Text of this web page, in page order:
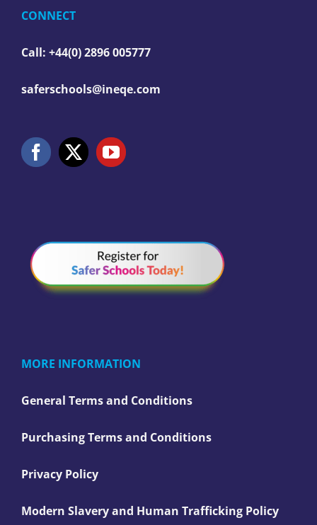
CONNECT
Call: +44(0) 2896 005777
saferschools@ineqe.com
MORE INFORMATION
General Terms and Conditions
Purchasing Terms and Conditions
Privacy Policy
Modern Slavery and Human Trafficking Policy